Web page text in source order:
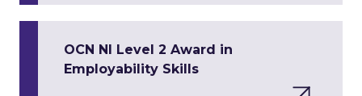
OCN NI Level 2 Award in
Employability Skills